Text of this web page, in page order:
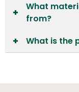
What
from?
What is the